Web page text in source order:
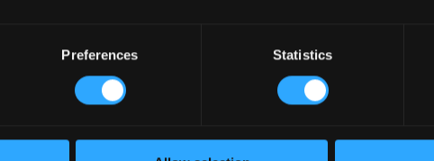
Preferences Statistics
Television Philharmonic Orchestra
Orchestra